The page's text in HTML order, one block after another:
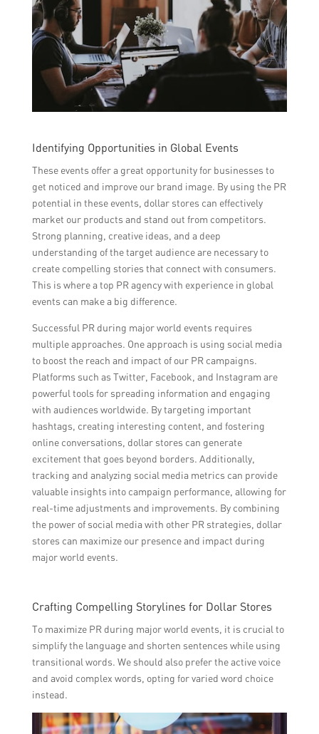
Identifying Opportunities in Global Events
These events offer a great opportunity for businesses to
get noticed and improve our brand image. By using the PR
potential in these events, dollar stores can effectively
market our products and stand out from competitors.
Strong planning, creative ideas, and a deep
understanding of the target audience are necessary to
create compelling stories that connect with consumers.
This is where a top PR agency with experience in global
events can make a big difference.
Successful PR during major world events requires
multiple approaches. One approach is using social media
to boost the reach and impact of our PR campaigns.
Platforms such as Twitter, Facebook, and Instagram are
powerful tools for spreading information and engaging
with audiences worldwide. By targeting important
hashtags, creating interesting content, and fostering
online conversations, dollar stores can generate
excitement that goes beyond borders. Additionally,
tracking and analyzing social media metrics can provide
valuable insights into campaign performance, allowing for
real-time adjustments and improvements. By combining
the power of social media with other PR strategies, dollar
stores can maximize our presence and impact during
major world events.
Crafting Compelling Storylines for Dollar Stores
To maximize PR during major world events, it is crucial to
simplify the language and shorten sentences while using
transitional words. We should also prefer the active voice
and avoid complex words, opting for varied word choice
instead.